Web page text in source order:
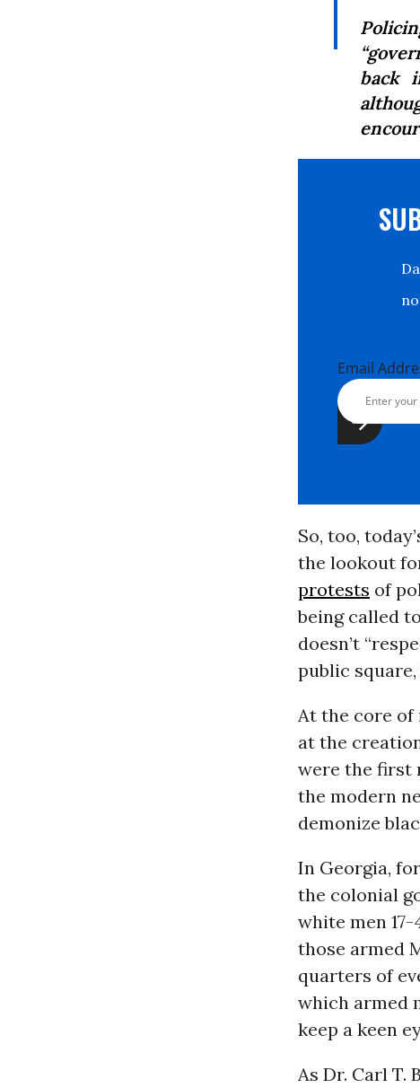
back
Email
So, too,
the lookout
protests of
being called
doesn’t
public
At the core
at the
were the first
the modern
demonize
In Georgia,
the colonial
white men
those armed
quarters of
which armed
keep a keen
As Dr. Carl T.